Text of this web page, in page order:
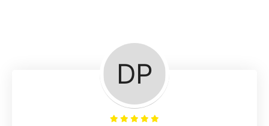
A complete suite of features to manage repair
business, create job sheet, assign job sheet to
technician, repair status, convert job sheet to
invoices. Self link for customers to check
repair progress